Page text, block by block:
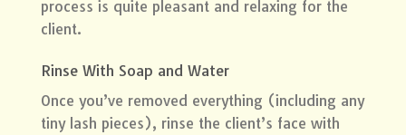
process is quite pleasant and relaxing for the
client.
Rinse With Soap and Water
Once you’ve removed everything (including any
tiny lash pieces), rinse the client’s face with